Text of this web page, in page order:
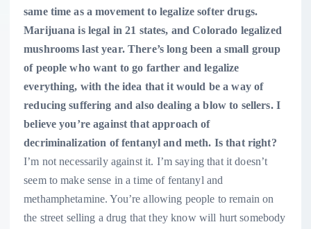
same time as a movement to legalize softer drugs.
Marijuana is legal in 21 states, and Colorado legalized
mushrooms last year. There’s long been a small group
of people who want to go farther and legalize
everything, with the idea that it would be a way of
reducing suffering and also dealing a blow to sellers. I
believe you’re against that approach of
decriminalization of fentanyl and meth. Is that right?
I’m not necessarily against it. I’m saying that it doesn’t
seem to make sense in a time of fentanyl and
methamphetamine. You’re allowing people to remain on
the street selling a drug that they know will hurt somebody